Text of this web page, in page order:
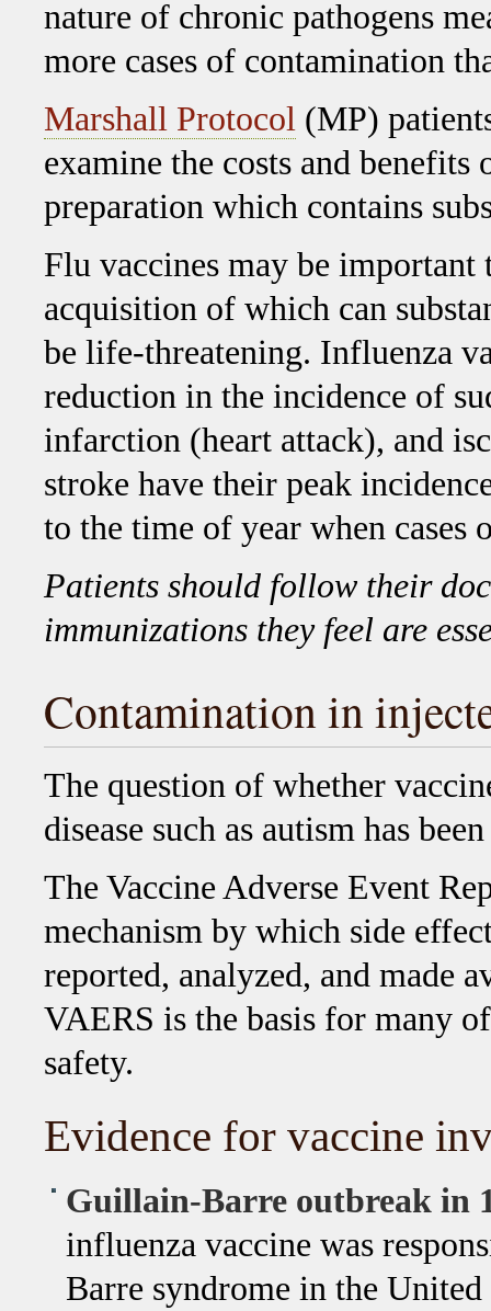
nature of chronic pathogens
more cases of contamination
Marshall Protocol (MP)
examine the costs and
preparation which contains
Flu vaccines may be
acquisition of which can
be life-threatening. Influenza
reduction in the incidence of
infarction (heart attack), and
stroke have their peak
to the time of year when cases
Patients should follow their
immunizations they feel are
Contamination in
The question of whether
disease such as autism has
The Vaccine Adverse Event
mechanism by which side
reported, analyzed, and made
VAERS is the basis for many
safety.
Evidence for vaccine
Guillain-Barre outbreak in
influenza vaccine was
Barre syndrome in the United